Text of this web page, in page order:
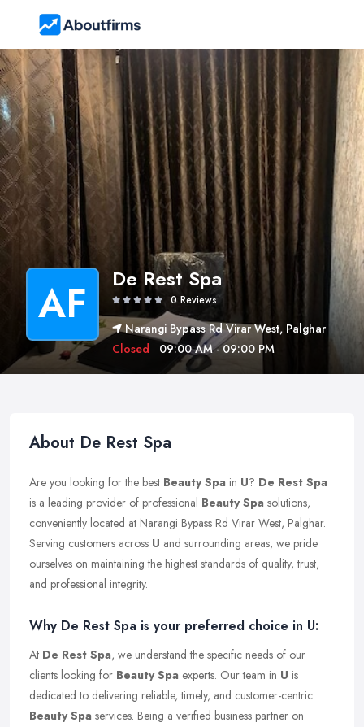
AF De Rest Spa
0 Reviews
Narangi Bypass Rd Virar West, Palghar
Closed
09:00 AM - 09:00 PM
About De Rest Spa
Are you looking for the best Beauty Spa in U? De Rest Spa
is a leading provider of professional Beauty Spa solutions,
conveniently located at Narangi Bypass Rd Virar West, Palghar.
Serving customers across U and surrounding areas, we pride
ourselves on maintaining the highest standards of quality, trust,
and professional integrity.
Why De Rest Spa is your preferred choice in U:
At De Rest Spa, we understand the specific needs of our
clients looking for Beauty Spa experts. Our team in U is
dedicated to delivering reliable, timely, and customer-centric
Beauty Spa services. Being a verified business partner on